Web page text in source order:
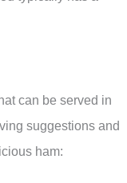
can be served in
suggestions and
ham: